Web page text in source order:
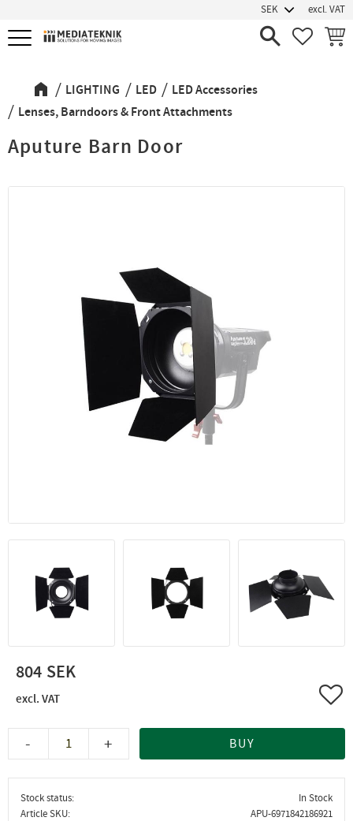
Menu
excl. VAT
LIGHTING LED
LED Accessories
Lenses, Barndoors & Front Attachments
Aputure Barn Door
804
+
- BUY
Stock status
In Stock
Article SKU
APU-6971842186921